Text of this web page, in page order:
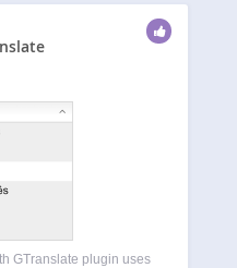
GTranslate plugin uses